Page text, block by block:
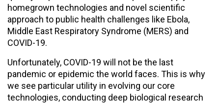
homegrown technologies and novel scientific
approach to public health challenges like Ebola,
Middle East Respiratory Syndrome (MERS) and
COVID-19.
Unfortunately, COVID-19 will not be the last
pandemic or epidemic the world faces. This is why
we see particular utility in evolving our core
technologies, conducting deep biological research